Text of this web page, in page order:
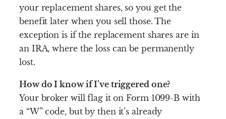
your replacement shares, so you get the
benefit later when you sell those. The
exception is if the replacement shares are in
an IRA, where the loss can be permanently
lost.
How do I know if I’ve triggered one?
Your broker will flag it on Form 1099-B with
a “W” code, but by then it’s already